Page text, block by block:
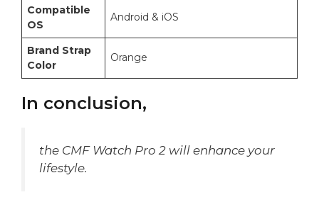
Compatible
OS
Android & iOS
Brand Strap
Color
Orange
In conclusion,
the CMF Watch Pro 2 will enhance your
lifestyle.